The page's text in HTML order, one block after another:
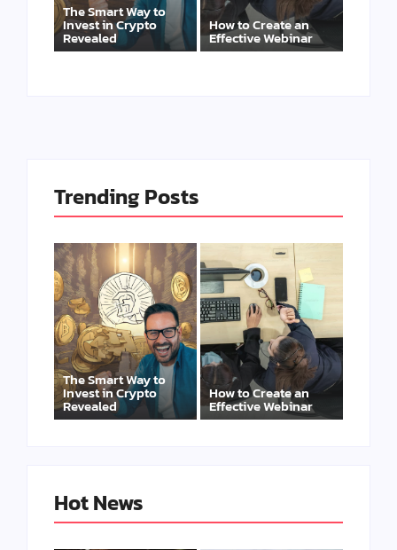
The Smart Way to
Invest in Crypto
Revealed
How to Create an
Effective Webinar
Trending Posts
The Smart Way to
Invest in Crypto
Revealed
How to Create an
Effective Webinar
Hot News